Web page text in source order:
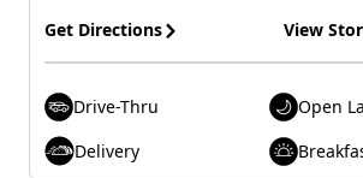
Get Directions View
Drive-Thru
Open
Delivery